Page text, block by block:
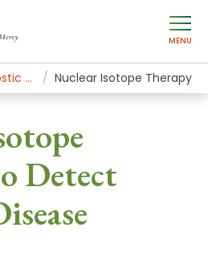
MENU
Diagnostic and Specialty Services Nuclear Isotope Therapy
Detect